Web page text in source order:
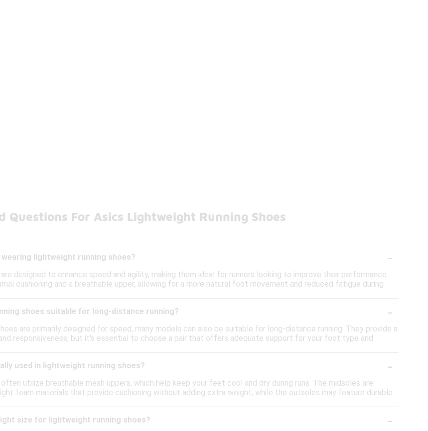
Questions For Asics Lightweight Running Shoes
lightweight running shoes? -
designed to enhance speed and agility, making them ideal for runners looking to improve their performance.
cushioning and a breathable upper, allowing for a more natural foot movement and reduced fatigue during
shoes suitable for long-distance running?
-
are primarily designed for speed, many models can also be suitable for long-distance running. They provide a
responsiveness, but it's essential to choose a pair that offers adequate support for your foot type and
used in lightweight running shoes?
-
utilize breathable mesh uppers, which help keep your feet cool and dry during runs. The midsoles are
foam materials that provide cushioning without adding extra weight, while the outsoles may feature durable
size for lightweight running shoes?
-